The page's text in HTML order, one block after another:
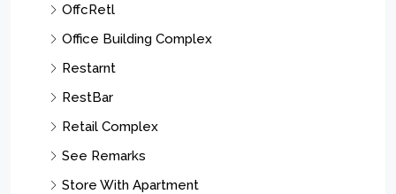
OffcRetl
Office Building Complex
Restarnt
RestBar
Retail Complex
See Remarks
Store With Apartment